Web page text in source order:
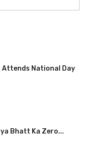
Attends National Day
Bhatt Ka Zero...